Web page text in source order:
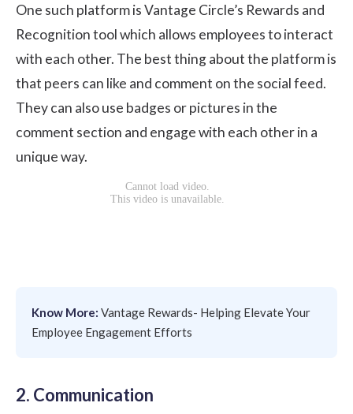
One such platform is Vantage Circle’s Rewards and
Recognition tool which allows employees to interact
with each other. The best thing about the platform is
that peers can like and comment on the social feed.
They can also use badges or pictures in the
comment section and engage with each other in a
unique way.
Know More: Vantage Rewards- Helping Elevate Your
Employee Engagement Efforts
2. Communication